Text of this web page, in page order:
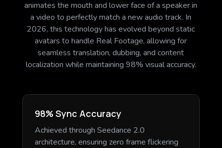
animates the mouth and lower face of a speaker in
a video to perfectly match a new audio track. In
2026, this technology has evolved beyond static
avatars to handle Real Footage, allowing for
seamless translation, dubbing, and content
localization while maintaining 98% visual accuracy.
98% Sync Accuracy
Achieved through Seedance 2.0
architecture, ensuring zero frame flickering